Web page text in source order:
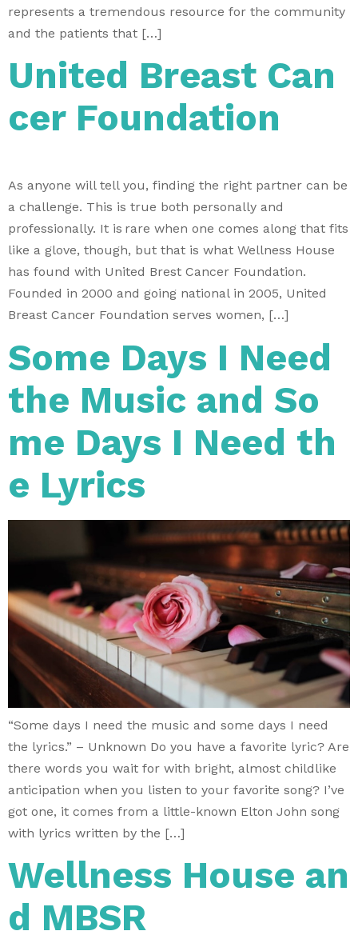
represents a tremendous resource for the community
and the patients that […]
United Breast Can
cer Foundation
As anyone will tell you, finding the right partner can be
a challenge. This is true both personally and
professionally. It is rare when one comes along that fits
like a glove, though, but that is what Wellness House
has found with United Brest Cancer Foundation.
Founded in 2000 and going national in 2005, United
Breast Cancer Foundation serves women, […]
Some Days I Need
the Music and So
me Days I Need th
e Lyrics
“Some days I need the music and some days I need
the lyrics.” – Unknown Do you have a favorite lyric? Are
there words you wait for with bright, almost childlike
anticipation when you listen to your favorite song? I’ve
got one, it comes from a little-known Elton John song
with lyrics written by the […]
Wellness House an
d MBSR